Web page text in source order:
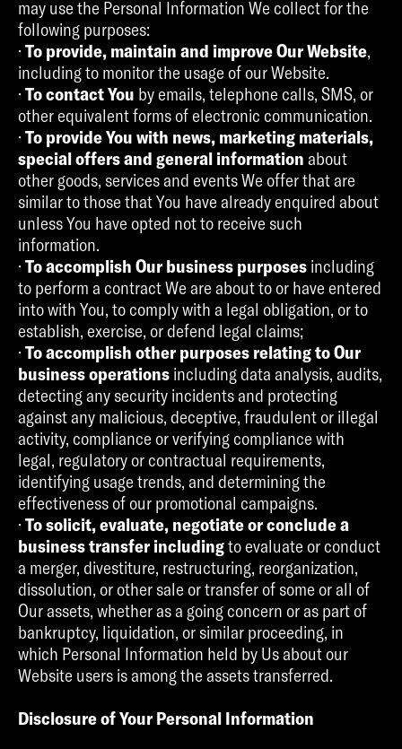
may use the Personal Information We collect for the
following purposes:
· To provide, maintain and improve Our Website,
including to monitor the usage of our Website.
· To contact You by emails, telephone calls, SMS, or
other equivalent forms of electronic communication.
· To provide You with news, marketing materials,
special offers and general information about
other goods, services and events We offer that are
similar to those that You have already enquired about
unless You have opted not to receive such
information.
· To accomplish Our business purposes including
to perform a contract We are about to or have entered
into with You, to comply with a legal obligation, or to
establish, exercise, or defend legal claims;
· To accomplish other purposes relating to Our
business operations including data analysis, audits,
detecting any security incidents and protecting
against any malicious, deceptive, fraudulent or illegal
activity, compliance or verifying compliance with
legal, regulatory or contractual requirements,
identifying usage trends, and determining the
effectiveness of our promotional campaigns.
· To solicit, evaluate, negotiate or conclude a
business transfer includingto evaluate or conduct
a merger, divestiture, restructuring, reorganization,
dissolution, or other sale or transfer of some or all of
Our assets, whether as a going concern or as part of
bankruptcy, liquidation, or similar proceeding, in
which Personal Information held by Us about our
Website users is among the assets transferred.
Disclosure of Your Personal Information